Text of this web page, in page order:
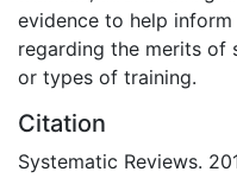
evidence to help
regarding the merits
or types of training.
Citation
Systematic Reviews.